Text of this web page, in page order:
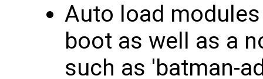
Auto load
boot as well as a
such as 'batman-